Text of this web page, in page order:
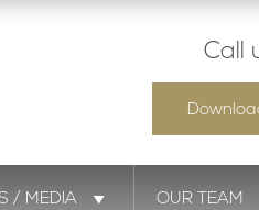
Call
/ MEDIA OUR TEAM